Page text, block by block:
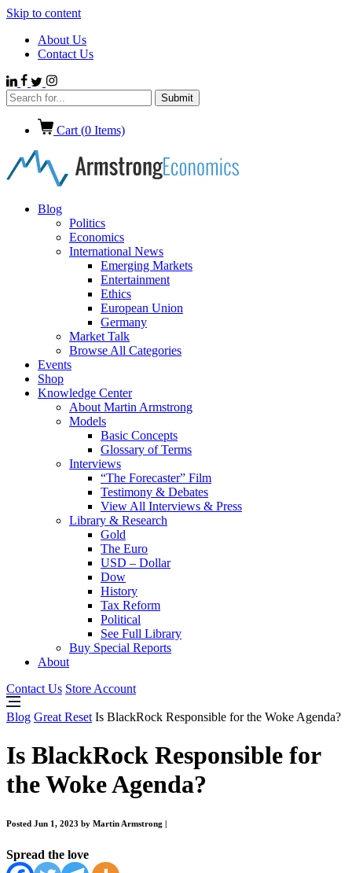
Skip to content
About Us
Contact Us
Cart (0 Items)
Blog
Politics
Economics
International News
Emerging Markets
Entertainment
Ethics
European Union
Germany
Market Talk
Browse All Categories
Events
Shop
Knowledge Center
About Martin Armstrong
Models
Basic Concepts
Glossary of Terms
Interviews
“The Forecaster” Film
Testimony & Debates
View All Interviews & Press
Library & Research
Gold
The Euro
USD – Dollar
Dow
History
Tax Reform
Political
See Full Library
Buy Special Reports
About
Contact Us Store Account
Blog Great Reset Is BlackRock Responsible for the Woke Agenda?
Is BlackRock Responsible for
the Woke Agenda?
Posted Jun 1, 2023 by Martin Armstrong
Spread the love